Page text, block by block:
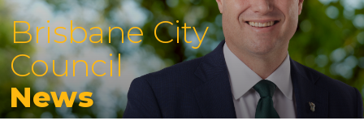
Brisbane City
Council
News